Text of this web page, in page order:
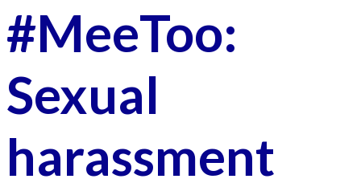
#MeeToo:
Sexual
harassment